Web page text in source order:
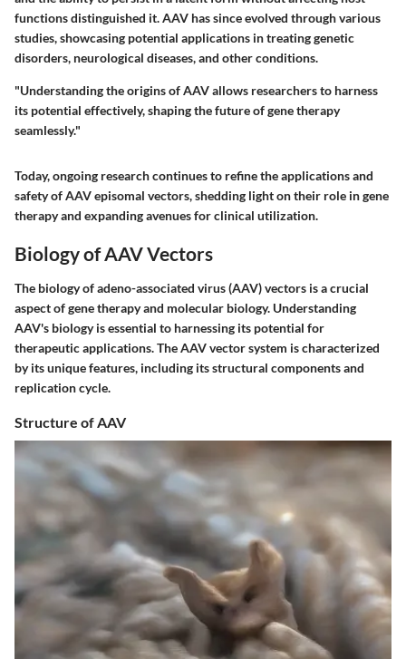
functions distinguished it. AAV has since evolved through various
studies, showcasing potential applications in treating genetic
disorders, neurological diseases, and other conditions.
"Understanding the origins of AAV allows researchers to harness
its potential effectively, shaping the future of gene therapy
seamlessly."
Today, ongoing research continues to refine the applications and
safety of AAV episomal vectors, shedding light on their role in gene
therapy and expanding avenues for clinical utilization.
Biology of AAV Vectors
The biology of adeno-associated virus (AAV) vectors is a crucial
aspect of gene therapy and molecular biology. Understanding
AAV's biology is essential to harnessing its potential for
therapeutic applications. The AAV vector system is characterized
by its unique features, including its structural components and
replication cycle.
Structure of AAV